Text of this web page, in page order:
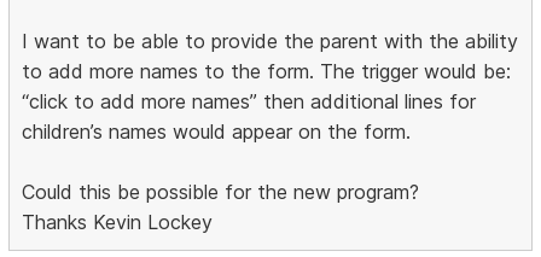
I want to be able to provide the parent with the ability
to add more names to the form. The trigger would be:
“click to add more names” then additional lines for
children’s names would appear on the form.
Could this be possible for the new program?
Thanks Kevin Lockey